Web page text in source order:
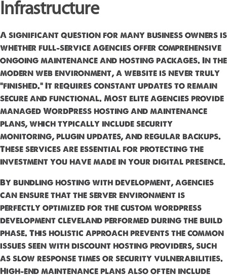
Infrastructure
A significant question for many business owners is
whether full-service agencies offer comprehensive
ongoing maintenance and hosting packages. In the
modern web environment, a website is never truly
"finished." It requires constant updates to remain
secure and functional. Most elite agencies provide
managed WordPress hosting and maintenance
plans, which typically include security
monitoring, plugin updates, and regular backups.
These services are essential for protecting the
investment you have made in your digital presence.
By bundling hosting with development, agencies
can ensure that the server environment is
perfectly optimized for the custom wordpress
development cleveland performed during the build
phase. This holistic approach prevents the common
issues seen with discount hosting providers, such
as slow response times or security vulnerabilities.
High-end maintenance plans also often include